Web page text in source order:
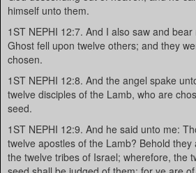
himself unto them.
1ST NEPHI 12:7. And I also saw and
Ghost fell upon twelve others; and they
chosen.
1ST NEPHI 12:8. And the angel spake
twelve disciples of the Lamb, who are
seed.
1ST NEPHI 12:9. And he said unto me:
twelve apostles of the Lamb? Behold
the twelve tribes of Israel; wherefore, the